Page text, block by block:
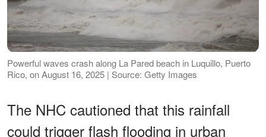
Powerful waves crash along La Pared beach in Luquillo, Puerto
Rico, on August 16, 2025 | Source: Getty Images
The NHC cautioned that this rainfall
could trigger flash flooding in urban